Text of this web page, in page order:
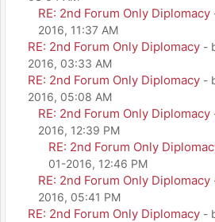
RE: 2nd Forum Only Diplomacy
2016, 11:37 AM
RE: 2nd Forum Only Diplomacy -
2016, 03:33 AM
RE: 2nd Forum Only Diplomacy -
2016, 05:08 AM
RE: 2nd Forum Only Diplomacy
2016, 12:39 PM
RE: 2nd Forum Only
01-2016, 12:46 PM
RE: 2nd Forum Only Diplomacy
2016, 05:41 PM
RE: 2nd Forum Only Diplomacy -